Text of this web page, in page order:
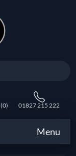
(0) 01827 215 222
Menu